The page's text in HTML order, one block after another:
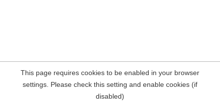
This page requires cookies to be enabled in your browser
settings. Please check this setting and enable cookies (if
disabled)